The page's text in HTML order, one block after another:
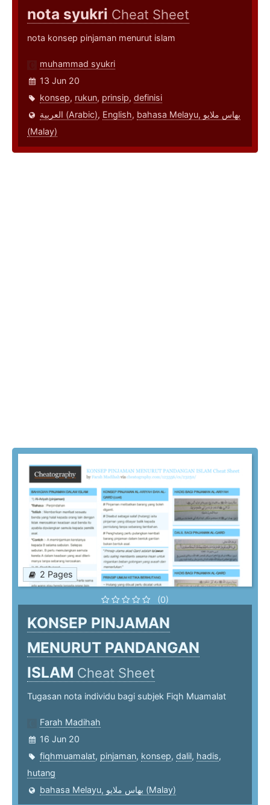
nota syukri Cheat Sheet
nota konsep pinjaman menurut islam
muhammad syukri
13 Jun 20
konsep, rukun, prinsip, definisi
العربية (Arabic), English, bahasa Melayu, بهاس ملايو‎
(Malay)
2 Pages
(0)
KONSEP PINJAMAN
MENURUT PANDANGAN
ISLAM Cheat Sheet
Tugasan nota individu bagi subjek Fiqh Muamalat
Farah Madihah
16 Jun 20
fiqhmuamalat, pinjaman, konsep, dalil, hadis,
hutang
bahasa Melayu, بهاس ملايو‎ (Malay)